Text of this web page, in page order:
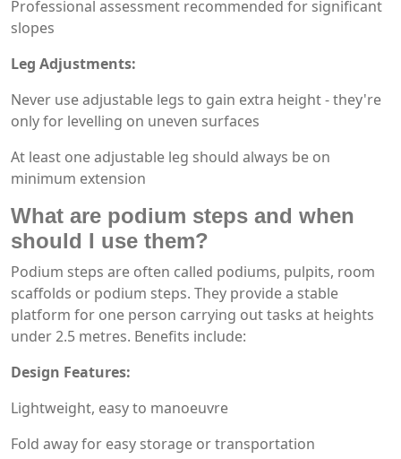
Professional assessment recommended for significant
slopes
Leg Adjustments:
Never use adjustable legs to gain extra height - they're
only for levelling on uneven surfaces
At least one adjustable leg should always be on
minimum extension
What are podium steps and when
should I use them?
Podium steps are often called podiums, pulpits, room
scaffolds or podium steps. They provide a stable
platform for one person carrying out tasks at heights
under 2.5 metres. Benefits include:
Design Features:
Lightweight, easy to manoeuvre
Fold away for easy storage or transportation